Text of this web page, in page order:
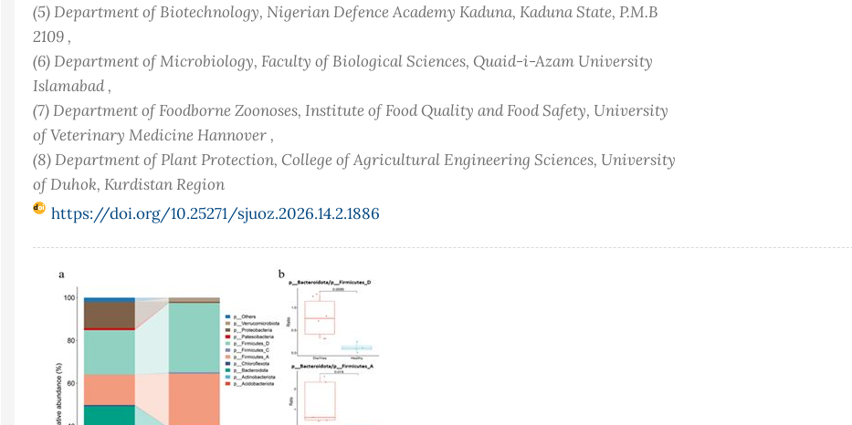
(5) Department of Biotechnology, Nigerian Defence Academy Kaduna, Kaduna State, P.M.B
2109 ,
(6) Department of Microbiology, Faculty of Biological Sciences, Quaid-i-Azam University
Islamabad ,
(7) Department of Foodborne Zoonoses, Institute of Food Quality and Food Safety, University
of Veterinary Medicine Hannover ,
(8) Department of Plant Protection, College of Agricultural Engineering Sciences, University
of Duhok, Kurdistan Region
https://doi.org/10.25271/sjuoz.2026.14.2.1886
Article
Sidebar